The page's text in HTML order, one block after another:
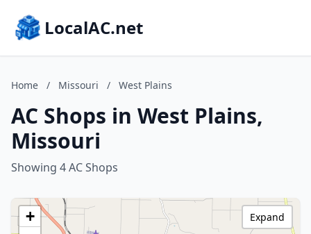
LocalAC.net
Home / Missouri / West Plains
AC Shops in West Plains,
Missouri
Showing 4 AC Shops
+
Expand